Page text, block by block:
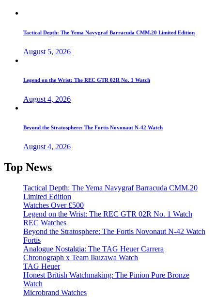
Tactical Depth: The Yema Navygraf Barracuda CMM.20 Limited Edition
August 5, 2026
Legend on the Wrist: The REC GTR 02R No. 1 Watch
August 4, 2026
Beyond the Stratosphere: The Fortis Novonaut N-42 Watch
August 4, 2026
Top News
Tactical Depth: The Yema Navygraf Barracuda CMM.20
Limited Edition
Watches Over £500
Legend on the Wrist: The REC GTR 02R No. 1 Watch
REC Watches
Beyond the Stratosphere: The Fortis Novonaut N-42 Watch
Fortis
Analogue Nostalgia: The TAG Heuer Carrera
Chronograph x Team Ikuzawa Watch
TAG Heuer
Honest British Watchmaking: The Pinion Pure Bronze
Watch
Microbrand Watches